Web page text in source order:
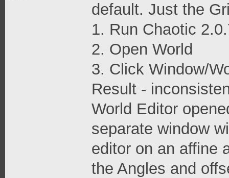
default. Just the
1. Run Chaotic
2. Open World
3. Click Window/
Result -
World Editor
separate window
editor on an affine
the Angles and